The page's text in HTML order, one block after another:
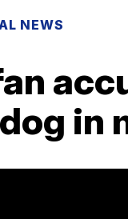
NEWS
in